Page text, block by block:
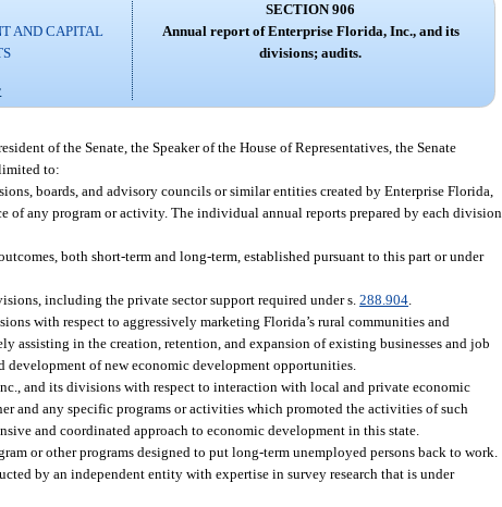
AND CAPITAL
SECTION 906
Annual report of Enterprise Florida, Inc., and its
divisions; audits.
of the Senate, the Speaker of the House of Representatives, the Senate
to:
boards, and advisory councils or similar entities created by Enterprise Florida,
any program or activity. The individual annual reports prepared by each division
both short-term and long-term, established pursuant to this part or under
including the private sector support required under s.288.904
with respect to aggressively marketing Florida’s rural communities and
assisting in the creation, retention, and expansion of existing businesses and job
of new economic development opportunities.
and its divisions with respect to interaction with local and private economic
and any specific programs or activities which promoted the activities of such
and coordinated approach to economic development in this state.
or other programs designed to put long-term unemployed persons back to work.
by an independent entity with expertise in survey research that is under